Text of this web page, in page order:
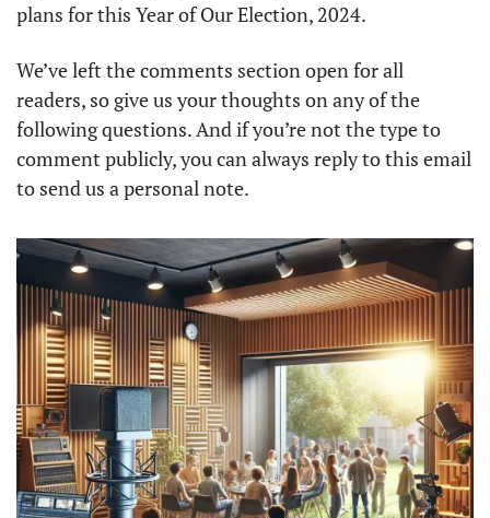
plans for this Year of Our Election, 2024.
We’ve left the comments section open for all
readers, so give us your thoughts on any of the
following questions. And if you’re not the type to
comment publicly, you can always reply to this email
to send us a personal note.